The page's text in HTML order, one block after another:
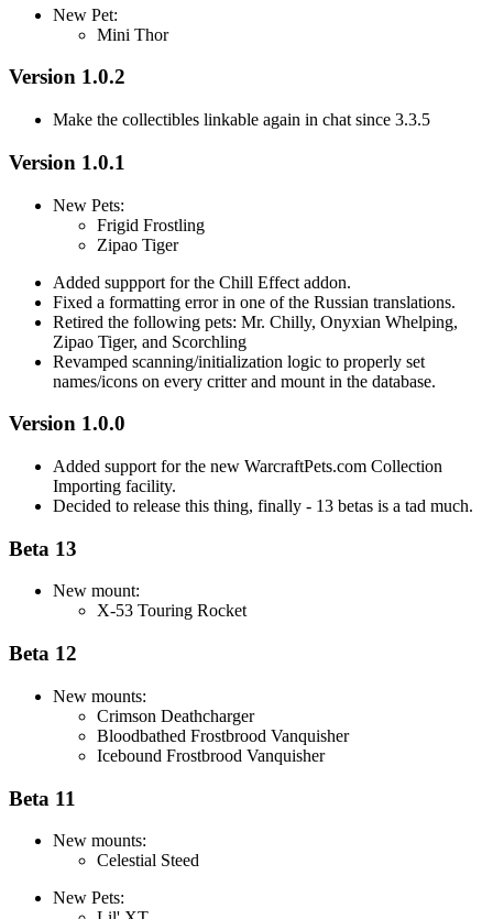
New Pet:
Mini Thor
Version 1.0.2
Make the collectibles linkable again in chat since 3.3.5
Version 1.0.1
New Pets:
Frigid Frostling
Zipao Tiger
Added suppport for the Chill Effect addon.
Fixed a formatting error in one of the Russian translations.
Retired the following pets: Mr. Chilly, Onyxian Whelping,
Zipao Tiger, and Scorchling
Revamped scanning/initialization logic to properly set
names/icons on every critter and mount in the database.
Version 1.0.0
Added support for the new WarcraftPets.com Collection
Importing facility.
Decided to release this thing, finally - 13 betas is a tad much.
Beta 13
New mount:
X-53 Touring Rocket
Beta 12
New mounts:
Crimson Deathcharger
Bloodbathed Frostbrood Vanquisher
Icebound Frostbrood Vanquisher
Beta 11
New mounts:
Celestial Steed
New Pets: